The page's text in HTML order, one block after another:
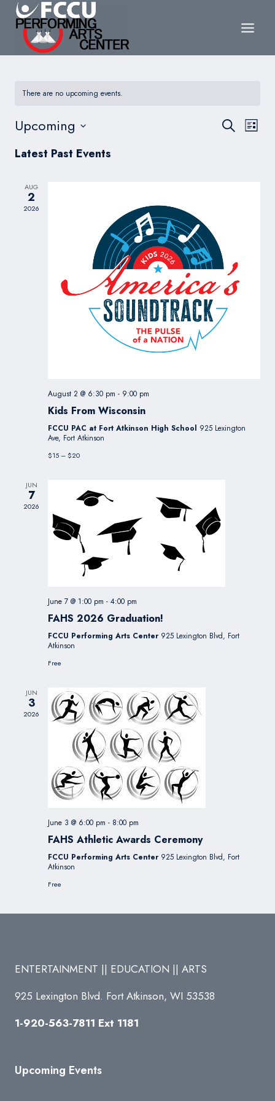
Skip
content
There are no upcoming events.
Events
SearchList
Upcoming
date.
Latest Past Events
AUG
2
2026
August 2 @ 6:30 pm - 9:00 pm
Kids From Wisconsin
FCCU PAC at Fort Atkinson High School 925 Lexington
Ave, Fort Atkinson
$15 – $20
JUN
7
2026
June 7 @ 1:00 pm - 4:00 pm
FAHS 2026 Graduation!
FCCU Performing Arts Center 925 Lexington Blvd, Fort
Atkinson
Free
JUN
3
2026
June 3 @ 6:00 pm - 8:00 pm
FAHS Athletic Awards Ceremony
FCCU Performing Arts Center 925 Lexington Blvd, Fort
Atkinson
Free
ENTERTAINMENT || EDUCATION || ARTS
925 Lexington Blvd. Fort Atkinson, WI 53538
1-920-563-7811 Ext 1181
Upcoming Events